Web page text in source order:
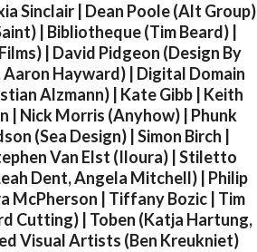
Sinclair | Dean Poole (Alt Group)
| Bibliotheque (Tim Beard) |
| David Pidgeon (Design By
Aaron Hayward) | Digital Domain
Alzmann) | Kate Gibb | Keith
| Nick Morris (Anyhow) | Phunk
(Sea Design) | Simon Birch |
Van Elst (Iloura) | Stiletto
Dent, Angela Mitchell) | Philip
McPherson | Tiffany Bozic | Tim
Cutting) | Toben (Katja Hartung,
Visual Artists (Ben Kreukniet)